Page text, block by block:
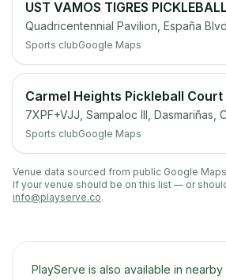
UST VAMOS TIGRES
Sports clubGoogle Maps
Carmel Heights Pickleball Court
7XPF+VJJ, Sampaloc III, Dasmariñas,
Sports clubGoogle Maps
Venue data sourced from public Google
If your venue should be on this list — or
info@playserve.co.
PlayServe is also available in nearby